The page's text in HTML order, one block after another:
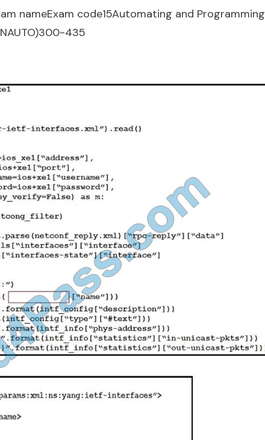
nameExam code15Automating and Programming
435